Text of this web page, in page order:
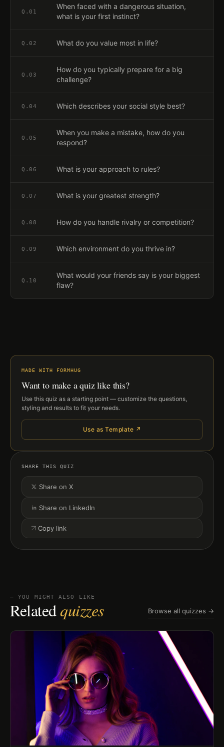
Q. 01
When faced with a dangerous situation,
what is your first instinct?
Q. 02 What do you value most in life?
Q. 03
How do you typically prepare for a big
challenge?
Q. 04 Which describes your social style best?
Q. 05
When you make a mistake, how do you
respond?
Q. 06 What is your approach to rules?
Q. 07 What is your greatest strength?
Q. 08 How do you handle rivalry or competition?
Q. 09 Which environment do you thrive in?
Q. 10
What would your friends say is your biggest
flaw?
MADE WITH FORMHUG
Want to make a quiz like this?
Use this quiz as a starting point — customize the questions,
styling and results to fit your needs.
Use as Template ↗
SHARE THIS QUIZ
Share on X
Share on LinkedIn
Copy link
⏤ YOU MIGHT ALSO LIKE
Relatedquizzes Browse all quizzes →